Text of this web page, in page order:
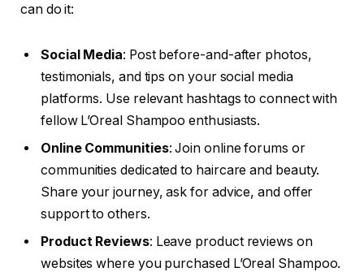
can do it:
Social Media: Post before-and-after photos,
testimonials, and tips on your social media
platforms. Use relevant hashtags to connect with
fellow L’Oreal Shampoo enthusiasts.
Online Communities: Join online forums or
communities dedicated to haircare and beauty.
Share your journey, ask for advice, and offer
support to others.
Product Reviews: Leave product reviews on
websites where you purchased L’Oreal Shampoo.